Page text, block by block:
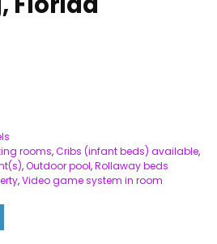
rooms,Cribs (infant beds) available,
,Outdoor pool,Rollaway beds
,Video game system in room